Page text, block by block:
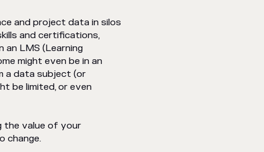
and project data in silos
and certifications,
an LMS (Learning
might even be in an
a data subject (or
be limited, or even
the value of your
change.